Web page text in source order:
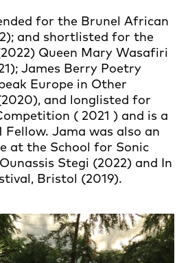
for the Brunel African
and shortlisted for the
Queen Mary Wasafiri
James Berry Poetry
Europe in Other
and longlisted for
( 2021 ) and is a
Fellow. Jama was also an
at the School for Sonic
Stegi (2022) and In
Bristol (2019).